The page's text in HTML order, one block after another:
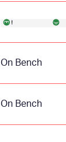
On Bench
On Bench